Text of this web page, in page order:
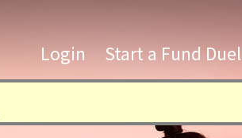
Login Start a Fund Duel